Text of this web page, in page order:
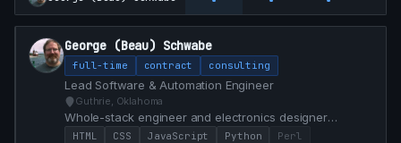
George (Beau) Schwabe
full-time contract consulting
Lead Software & Automation Engineer
Guthrie, Oklahoma
Whole-stack engineer and electronics designer
specializing in custom Dashboard control from Front
HTML CSS JavaScript Python Perl